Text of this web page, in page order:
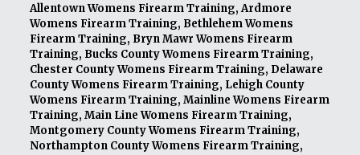
Allentown Womens Firearm Training,Ardmore
Womens Firearm Training, Bethlehem Womens
Firearm Training, Bryn Mawr Womens Firearm
Training, Bucks County Womens Firearm Training,
Chester County Womens Firearm Training, Delaware
County Womens Firearm Training, Lehigh County
Womens Firearm Training, Mainline Womens Firearm
Training, Main Line Womens Firearm Training,
Montgomery County Womens Firearm Training,
Northampton County Womens Firearm Training,